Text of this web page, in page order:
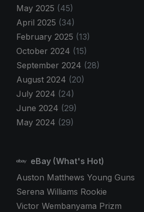
May 2025 (45)
April 2025 (34)
February 2025 (13)
October 2024 (15)
September 2024 (28)
August 2024 (20)
July 2024 (24)
June 2024 (29)
May 2024 (29)
eBay (What's Hot)
Auston Matthews Young Guns
Serena Williams Rookie
Victor Wembanyama Prizm